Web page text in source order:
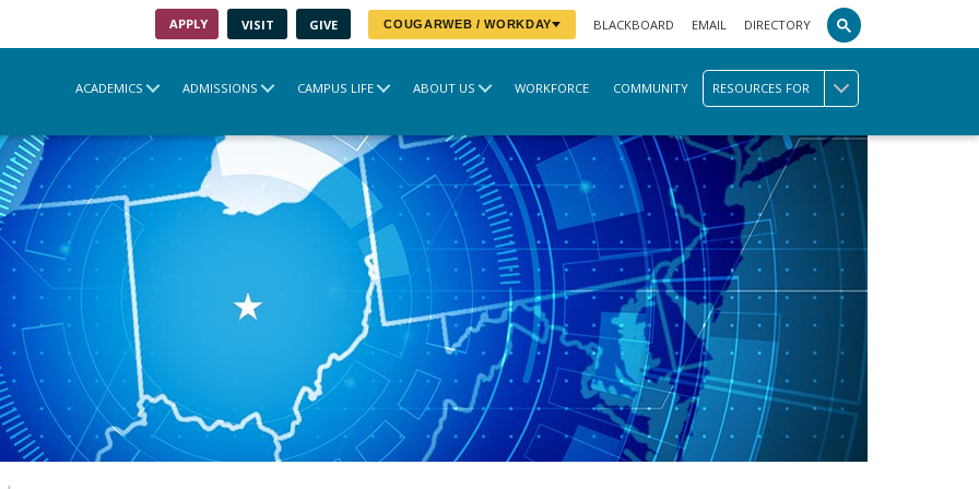
APPLY VISIT GIVE COUGARWEB / WORKDAY BLACKBOARD EMAIL DIRECTORY
ACADEMICS ADMISSIONS CAMPUS LIFE ABOUT US WORKFORCE COMMUNITY RESOURCES FOR